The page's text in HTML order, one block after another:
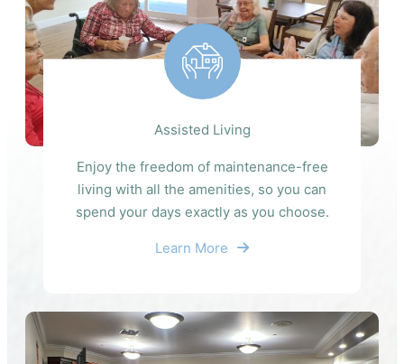
Assisted Living
Enjoy the freedom of maintenance-free
living with all the amenities, so you can
spend your days exactly as you choose.
Learn More